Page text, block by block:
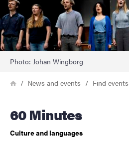
Photo: Johan Wingborg
Breadcrumb
HomeNews and events Find events
60 Minutes
Culture and languages